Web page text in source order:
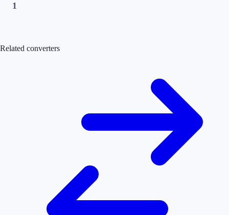
1
Related converters